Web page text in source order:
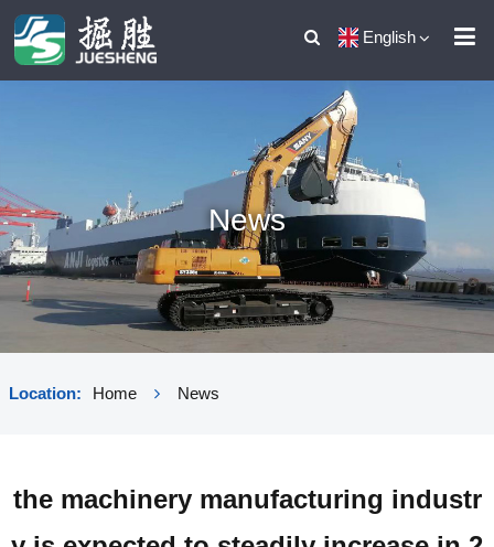
English
News
Location: Home News
the machinery manufacturing industr